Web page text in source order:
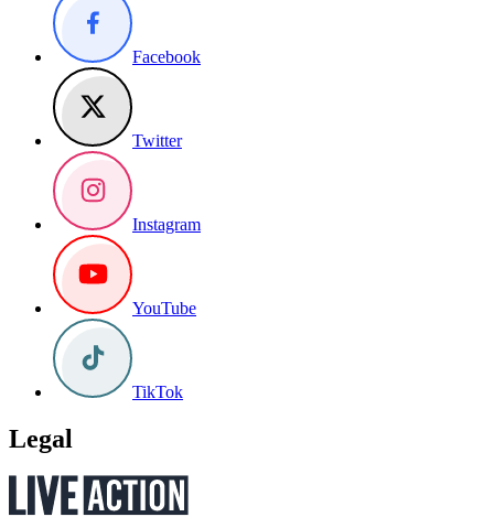
Facebook
Twitter
Instagram
YouTube
TikTok
Legal